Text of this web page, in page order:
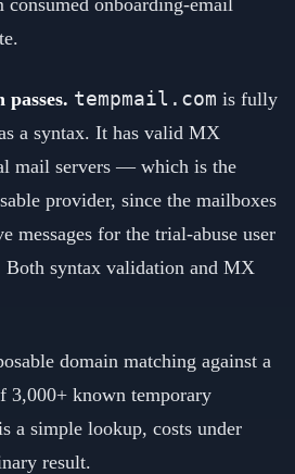
onboarding-email
tempmail.com is fully
a syntax. It has valid MX
mail servers — which is the
provider, since the mailboxes
messages for the trial-abuse user
syntax validation and MX
domain matching against a
3,000+ known temporary
a simple lookup, costs under
result.